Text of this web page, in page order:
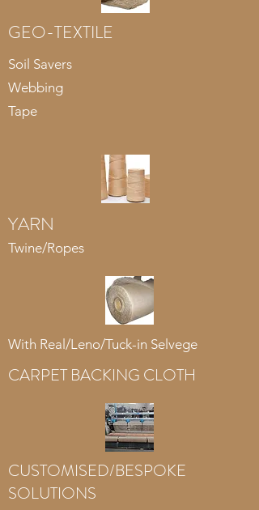
GEO-TEXTILE
Soil Savers
Webbing
Tape
YARN
Twine/Ropes
With Real/Leno/Tuck-in Selvege
CARPET BACKING CLOTH
CUSTOMISED/BESPOKE
SOLUTIONS